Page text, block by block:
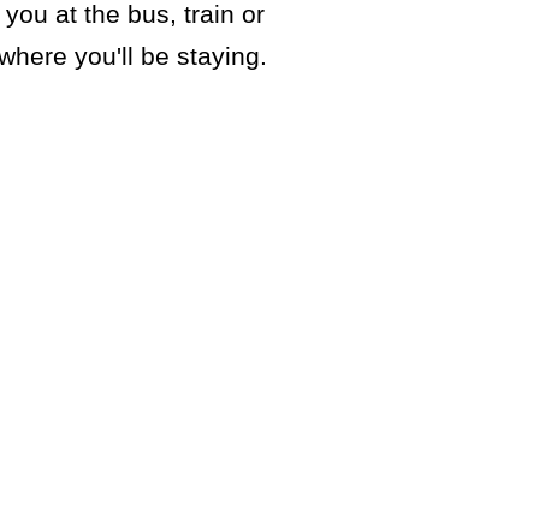
at the bus, train or
you'll be staying.